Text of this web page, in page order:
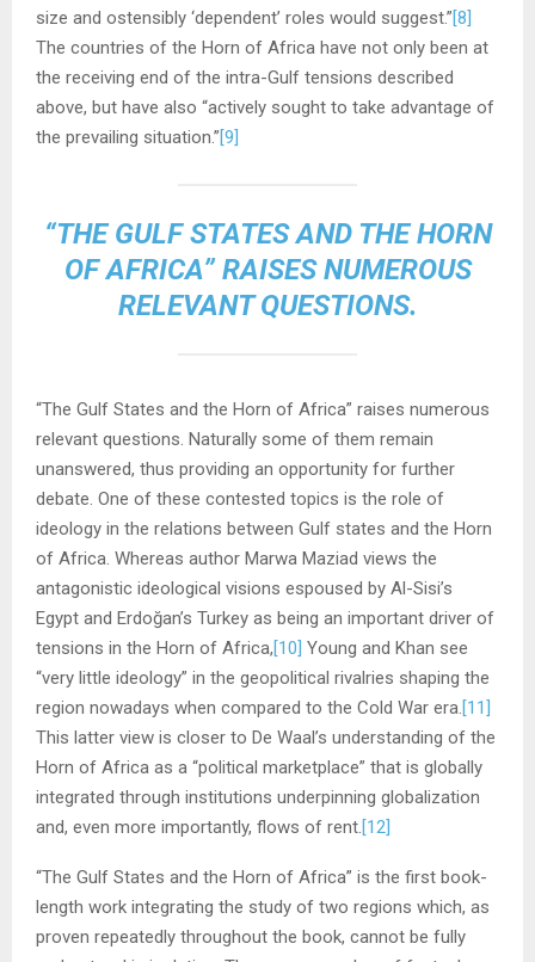
size and ostensibly ‘dependent’ roles would suggest.”[8]
The countries of the Horn of Africa have not only been at
the receiving end of the intra-Gulf tensions described
above, but have also “actively sought to take advantage of
the prevailing situation.”[9]
“THE GULF STATES AND THE HORN
OF AFRICA” RAISES NUMEROUS
RELEVANT QUESTIONS.
“The Gulf States and the Horn of Africa” raises numerous
relevant questions. Naturally some of them remain
unanswered, thus providing an opportunity for further
debate. One of these contested topics is the role of
ideology in the relations between Gulf states and the Horn
of Africa. Whereas author Marwa Maziad views the
antagonistic ideological visions espoused by Al-Sisi’s
Egypt and Erdoğan’s Turkey as being an important driver of
tensions in the Horn of Africa,[10] Young and Khan see
“very little ideology” in the geopolitical rivalries shaping the
region nowadays when compared to the Cold War era.[11]
This latter view is closer to De Waal’s understanding of the
Horn of Africa as a “political marketplace” that is globally
integrated through institutions underpinning globalization
and, even more importantly, flows of rent.[12]
“The Gulf States and the Horn of Africa” is the first book-
length work integrating the study of two regions which, as
proven repeatedly throughout the book, cannot be fully